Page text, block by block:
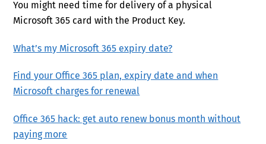
You might need time for delivery of a physical
Microsoft 365 card with the Product Key.
What’s my Microsoft 365 expiry date?
Find your Office 365 plan, expiry date and when
Microsoft charges for renewal
Office 365 hack: get auto renew bonus month without
paying more